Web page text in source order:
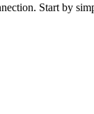
Start by